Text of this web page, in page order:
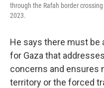
through the Rafah border
2023.
He says there must be
for Gaza that
concerns and ensures
territory or the forced